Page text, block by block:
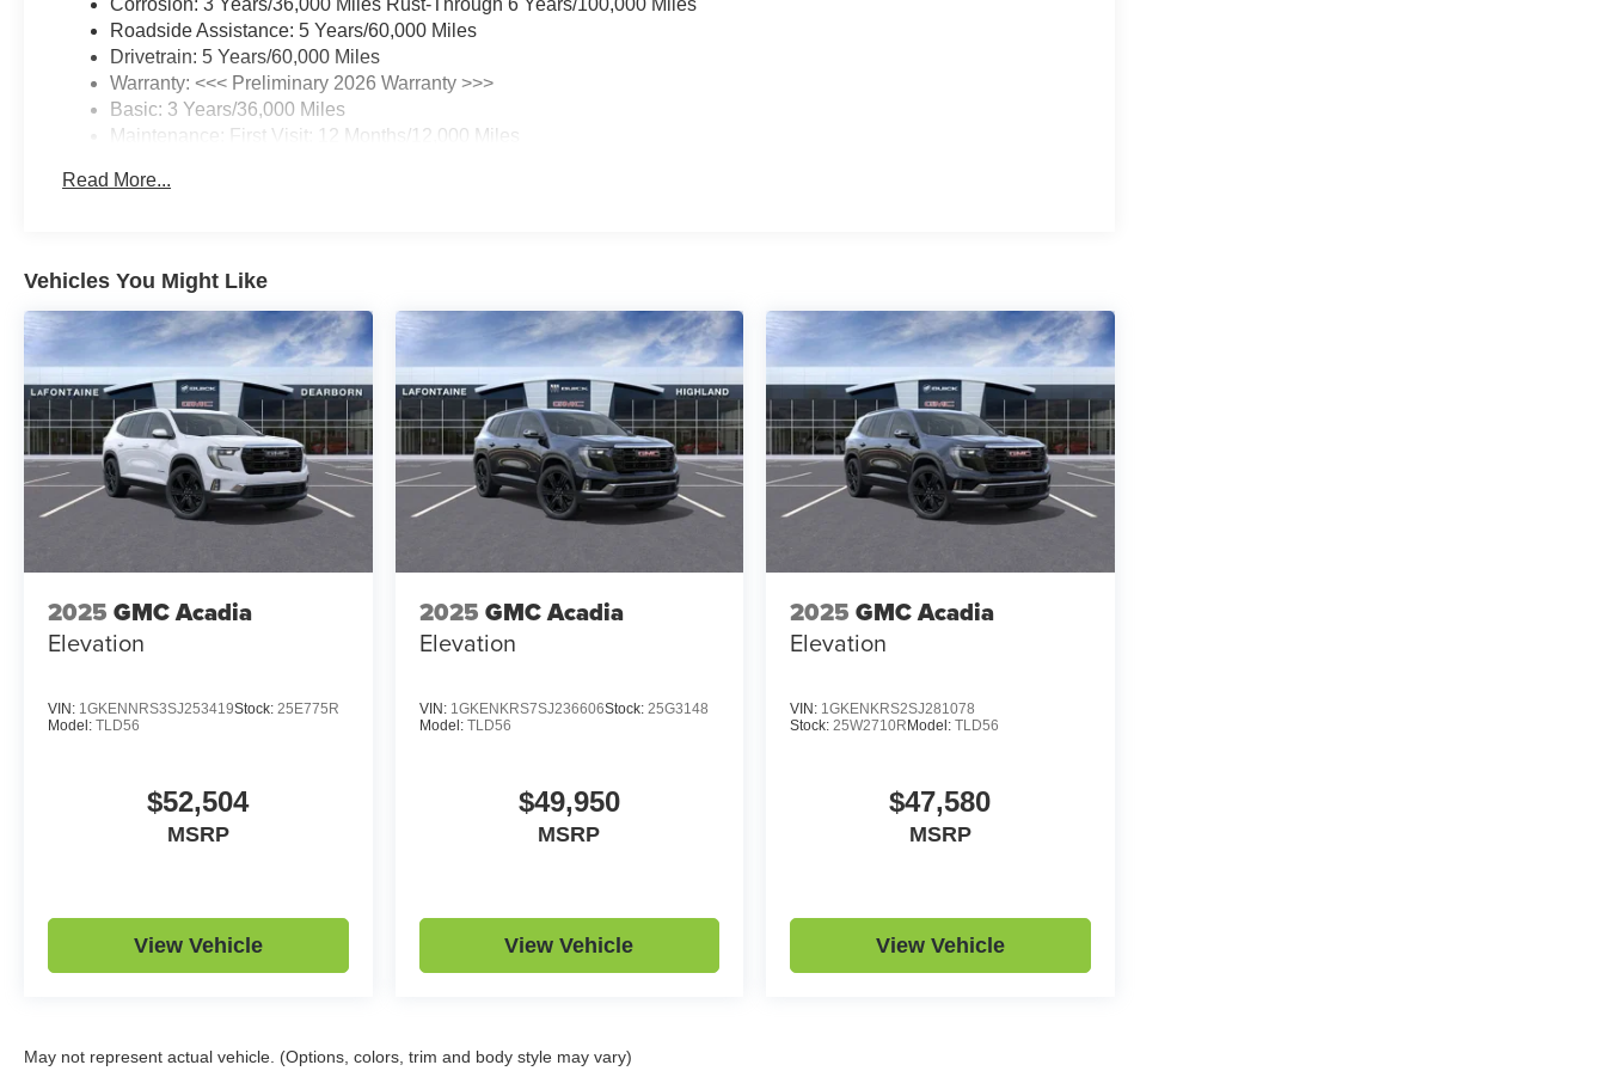
Corrosion: 3 Years/36,000 Miles Rust-Through 6 Years/100,000 Miles
Roadside Assistance: 5 Years/60,000 Miles
Drivetrain: 5 Years/60,000 Miles
Warranty: <<< Preliminary 2026 Warranty >>>
Basic: 3 Years/36,000 Miles
Maintenance: First Visit: 12 Months/12,000 Miles
Read More...
Vehicles You Might Like
2025 GMC Acadia
Elevation
VIN: 1GKENNRS3SJ253419Stock: 25E775R
Model: TLD56
$52,504
MSRP
View Vehicle
2025 GMC Acadia
Elevation
VIN: 1GKENKRS7SJ236606Stock: 25G3148
Model: TLD56
$49,950
MSRP
View Vehicle
2025 GMC Acadia
Elevation
VIN: 1GKENKRS2SJ281078
Stock:25W2710R Model:TLD56
$47,580
MSRP
View Vehicle
May not represent actual vehicle. (Options, colors, trim and body style may vary)